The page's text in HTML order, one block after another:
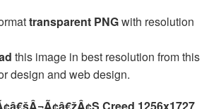
transparent PNGwith resolution
this image in best resolution from this
design and web design.